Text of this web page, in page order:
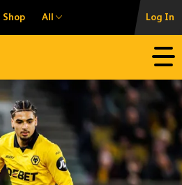
Shop All Log In